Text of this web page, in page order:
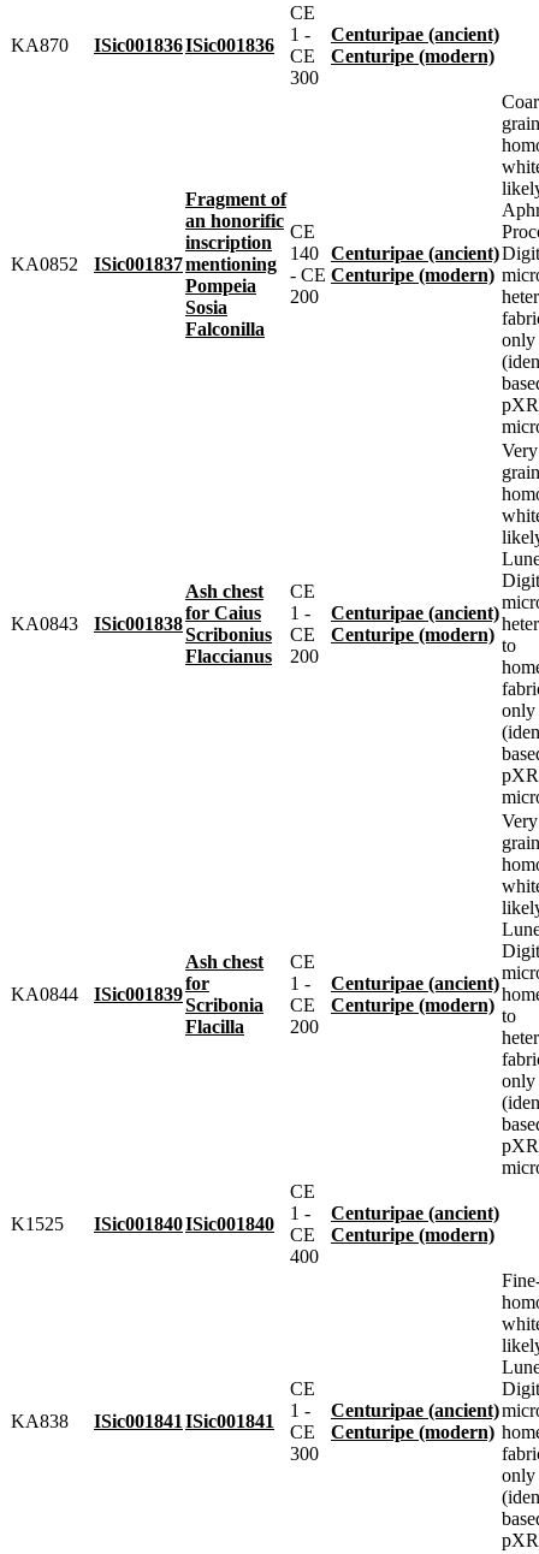
KA870 ISic001836ISic001836
CE
1 -
CE
300
Centuripae (ancient)
Centuripe (modern)
KA0852 ISic001837
Fragment of
an honorific
inscription
mentioning
Pompeia
Sosia
Falconilla
CE
140
- CE
200
Centuripae (ancient)
Centuripe (modern)
only
KA0843 ISic001838
Ash chest
for Caius
Scribonius
Flaccianus
CE
1 -
CE
200
Centuripae (ancient)
Centuripe (modern)
to
only
KA0844 ISic001839
Ash chest
for
Scribonia
Flacilla
CE
1 -
CE
200
Centuripae (ancient)
Centuripe (modern)
to
only
K1525 ISic001840ISic001840
CE
1 -
CE
400
Centuripae (ancient)
Centuripe (modern)
KA838 ISic001841 ISic001841
CE
1 -
CE
300
Centuripae (ancient)
Centuripe (modern)
only